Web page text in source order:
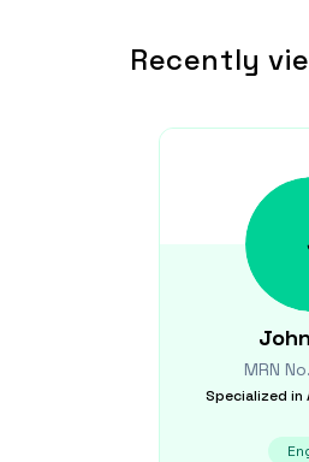
Recently
John
MRN No.
Specialized in